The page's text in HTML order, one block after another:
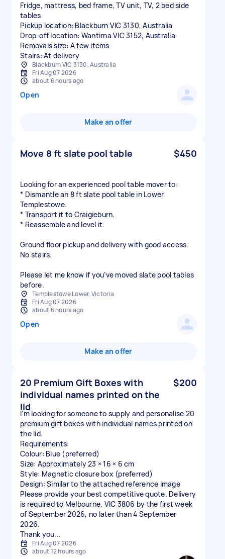
Fridge, mattress, bed frame, TV unit, TV, 2 bed side
tables
Pickup location: Blackburn VIC 3130, Australia
Drop-off location: Wantirna VIC 3152, Australia
Removals size: A few items
Stairs: At delivery
Blackburn VIC 3130, Australia
Fri Aug 07 2026
about 6 hours ago
Open
Make an offer
Move 8 ft slate pool table $450
Looking for an experienced pool table mover to:
* Dismantle an 8 ft slate pool table in Lower
Templestowe.
* Transport it to Craigieburn.
* Reassemble and level it.
Ground floor pickup and delivery with good access.
No stairs.
Please let me know if you’ve moved slate pool tables
before.
Templestowe Lower, Victoria
Fri Aug 07 2026
about 6 hours ago
Open
Make an offer
20 Premium Gift Boxes with
individual names printed on the
lid
$200
I’m looking for someone to supply and personalise 20
premium gift boxes with individual names printed on
the lid.
Requirements:
Colour: Blue (preferred)
Size: Approximately 23 × 16 × 6 cm
Style: Magnetic closure box (preferred)
Design: Similar to the attached reference image
Please provide your best competitive quote. Delivery
is required to Melbourne, VIC 3806 by the first week
of September 2026, no later than 4 September
2026.
Thank you...
Fri Aug 07 2026
about 12 hours ago